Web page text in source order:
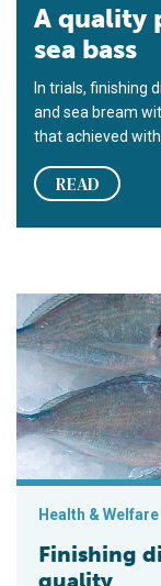
A quality
sea bass
In trials, finishing
and sea bream
that achieved
READ
Finishing diet
Health & Welfare
Finishing
quality